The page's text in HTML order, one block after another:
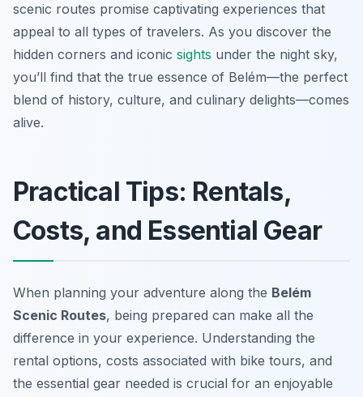
scenic routes promise captivating experiences that
appeal to all types of travelers. As you discover the
hidden corners and iconic sights under the night sky,
you’ll find that the true essence of Belém—the perfect
blend of history, culture, and culinary delights—comes
alive.
Practical Tips: Rentals,
Costs, and Essential Gear
When planning your adventure along the Belém
Scenic Routes, being prepared can make all the
difference in your experience. Understanding the
rental options, costs associated with bike tours, and
the essential gear needed is crucial for an enjoyable